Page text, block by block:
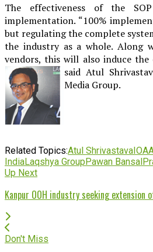
The effectiveness of the
implementation. “100%
but regulating the complete
the industry as a whole. Along
vendors, this will also induce
said Atul
Media Group.
Related Topics:Atul Shrivastava
IndiaLaqshya GroupPawan Bansal
Up Next
Kanpur OOH industry seeking extension
Don't Miss